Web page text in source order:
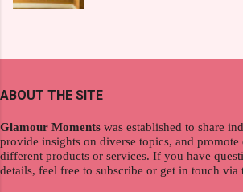
product. And now, they
Fall, to my surprise, it
shiny. About Hair Flipping: I
wanderlust. This choice
redefining the limits of a
Moments , you can equip
knowledge and strategies to
nomad. Identifying Remote
Explore the wide range of
opportunities by searching
ABOUT THE SITE
Glamour Moments was established to share
provide insights on diverse topics, and promote
different products or services. If you have
details, feel free to subscribe or get in touch via